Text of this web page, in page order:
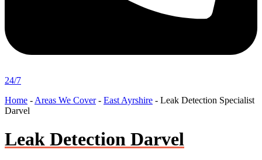
24/7
Home - Areas We Cover- East Ayrshire - Leak Detection Specialist
Darvel
Leak Detection Darvel